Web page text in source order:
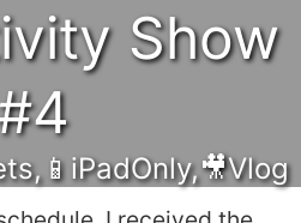
Show
,📱iPadOnly,🎥Vlog